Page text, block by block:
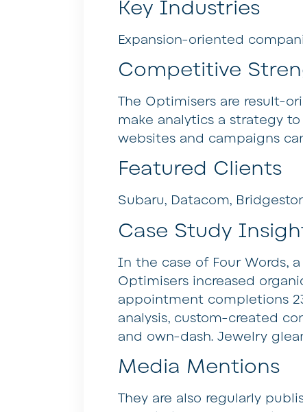
Key Industries
Expansion-oriented
Competitive
The Optimisers are result-
make analytics a strategy
websites and campaigns
Featured Clients
Subaru, Datacom,
Case Study
In the case of Four Words,
Optimisers increased
appointment completions
analysis, custom-created
and own-dash. Jewelry
Media Mentions
They are also regularly